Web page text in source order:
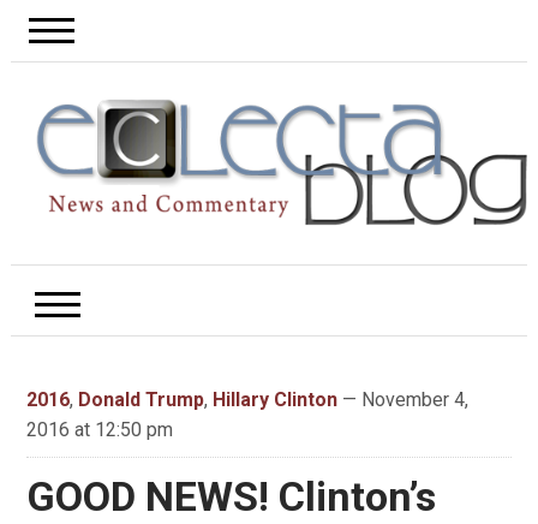
2016, Donald Trump, Hillary Clinton— November 4,
2016 at 12:50 pm
GOOD NEWS! Clinton’s